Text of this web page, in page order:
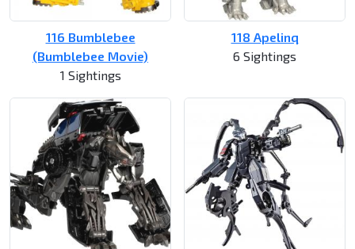
116 Bumblebee
(Bumblebee Movie)
1 Sightings
118 Apelinq
6 Sightings